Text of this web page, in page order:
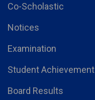
Co-Scholastic
Notices
Examination
Student Achievement
Board Results